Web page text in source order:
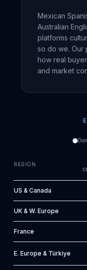
Mexican
Australian
platforms
so do we. Our
how real
and market
REGION
US & Canada
UK & W. Europe
France
E. Europe & Türkiye